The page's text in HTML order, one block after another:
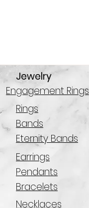
Engagement Rings
Rings
Bands
Eternity Bands
Earrings
Pendants
Bracelets
Necklaces
Jewelry